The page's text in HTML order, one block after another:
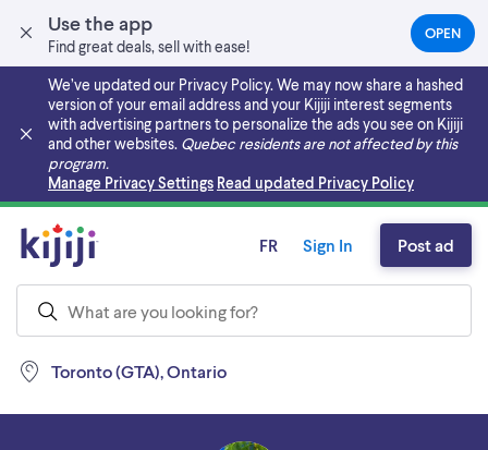
Use the app
Find great deals, sell with ease!
OPEN(OPENS
IN
NEW
TAB)
We’ve updated our Privacy Policy. We may now share a hashed
version of your email address and your Kijiji interest segments
with advertising partners to personalize the ads you see on Kijiji
and other websites. Quebec residents are not affected by this
program.
Manage Privacy Settings Read updated Privacy Policy
Skip to main content
Toronto (GTA), Ontario
FR Sign In Post ad